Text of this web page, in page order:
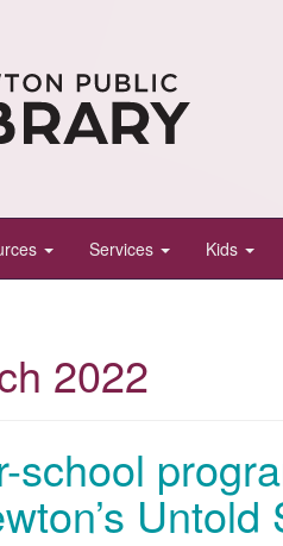
Services Kids
2022
school
Untold